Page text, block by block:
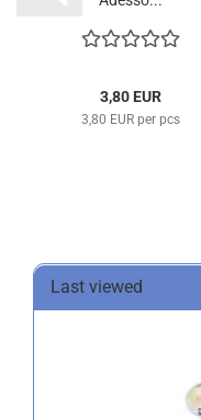
3,80 EUR
3,80 EUR per pcs
Last viewed